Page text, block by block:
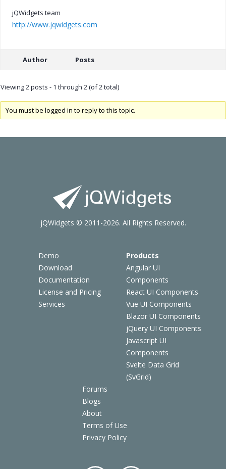
jQWidgets team
http://www.jqwidgets.com
Author Posts
Viewing 2 posts - 1 through 2 (of 2 total)
You must be logged in to reply to this topic.
Demo
Download
Documentation
License and Pricing
Services
Products
Angular UI
Components
React UI Components
Vue UI Components
Blazor UI Components
jQuery UI Components
Javascript UI
Components
Svelte Data Grid
(SvGrid)
Forums
Blogs
About
Terms of Use
Privacy Policy
jQWidgets © 2011-2026. All Rights Reserved.